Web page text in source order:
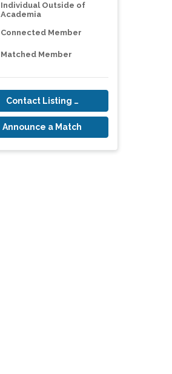
Individual Outside of
Academia
Connected Member
Matched Member
Contact Listing Owner
Announce a Match